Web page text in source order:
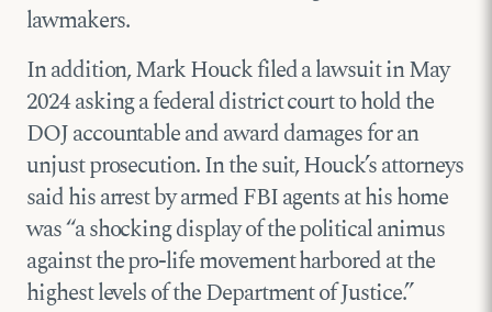
lawmakers.
In addition, Mark Houck filed a lawsuit in May
2024 asking a federal district court to hold the
DOJ accountable and award damages for an
unjust prosecution. In the suit, Houck’s attorneys
said his arrest by armed FBI agents at his home
was “a shocking display of the political animus
against the pro-life movement harbored at the
highest levels of the Department of Justice.”